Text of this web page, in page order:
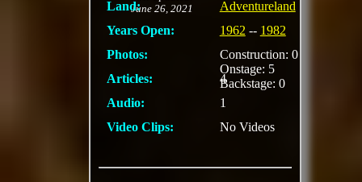
June 26, 2021
Land:
Adventureland
Years Open:
1962 -- 1982
Photos:
Construction: 0
Onstage: 5
Backstage: 0
Articles:
4
Audio:
1
Video Clips:
No Videos